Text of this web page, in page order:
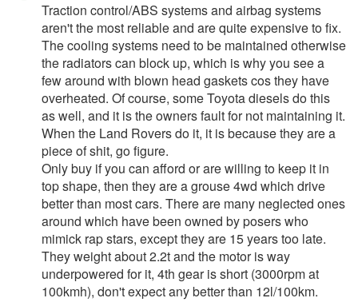
Traction control/ABS systems and airbag systems
aren't the most reliable and are quite expensive to fix.
The cooling systems need to be maintained otherwise
the radiators can block up, which is why you see a
few around with blown head gaskets cos they have
overheated. Of course, some Toyota diesels do this
as well, and it is the owners fault for not maintaining it.
When the Land Rovers do it, it is because they are a
piece of shit, go figure.
Only buy if you can afford or are willing to keep it in
top shape, then they are a grouse 4wd which drive
better than most cars. There are many neglected ones
around which have been owned by posers who
mimick rap stars, except they are 15 years too late.
They weight about 2.2t and the motor is way
underpowered for it, 4th gear is short (3000rpm at
100kmh), don't expect any better than 12l/100km.